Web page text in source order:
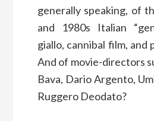
generally speaking, of
and 1980s Italian
giallo, cannibal film, and
And of movie-directors
Bava, Dario Argento,
Ruggero Deodato?